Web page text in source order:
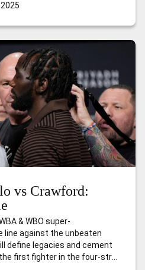
about crossover fighters in
vs Crawford:
& WBO super-
line against the unbeaten
define legacies and cement
first fighter in the four-strap